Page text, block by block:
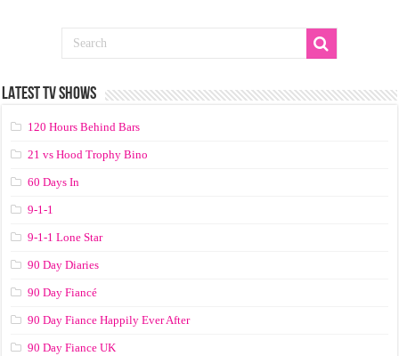
LATEST TV SHOWS
120 Hours Behind Bars
21 vs Hood Trophy Bino
60 Days In
9-1-1
9-1-1 Lone Star
90 Day Diaries
90 Day Fiancé
90 Day Fiance Happily Ever After
90 Day Fiance UK